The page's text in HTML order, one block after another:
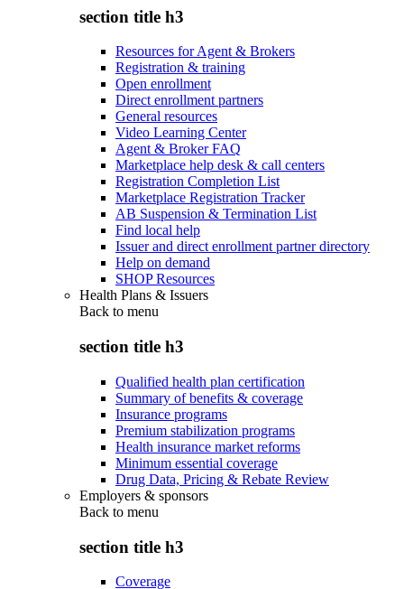
section title h3
Resources for Agent & Brokers
Registration & training
Open enrollment
Direct enrollment partners
General resources
Video Learning Center
Agent & Broker FAQ
Marketplace help desk & call centers
Registration Completion List
Marketplace Registration Tracker
AB Suspension & Termination List
Find local help
Issuer and direct enrollment partner directory
Help on demand
SHOP Resources
Health Plans & Issuers
Back to menu
section title h3
Qualified health plan certification
Summary of benefits & coverage
Insurance programs
Premium stabilization programs
Health insurance market reforms
Minimum essential coverage
Drug Data, Pricing & Rebate Review
Employers & sponsors
Back to menu
section title h3
Coverage